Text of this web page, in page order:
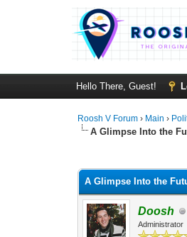
Hello There, Guest!
Roosh V Forum › Main ›
A Glimpse Into the
A Glimpse Into the
Doosh
Administrator